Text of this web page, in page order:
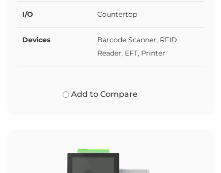
I/O Countertop
Devices
Barcode Scanner, RFID
Reader, EFT, Printer
Add to Compare